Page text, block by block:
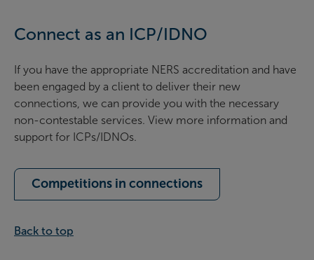
Connect as an ICP/IDNO
If you have the appropriate NERS accreditation and have
been engaged by a client to deliver their new
connections, we can provide you with the necessary
non-contestable services. View more information and
support for ICPs/IDNOs.
Competitions in connections
Back to top